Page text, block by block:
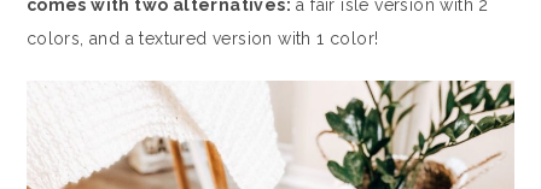
comes with two alternatives: a fair isle version with 2
colors, and a textured version with 1 color!